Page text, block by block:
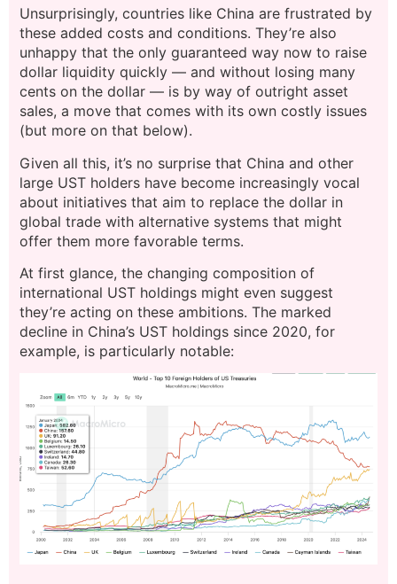
Unsurprisingly, countries like China are frustrated by
these added costs and conditions. They’re also
unhappy that the only guaranteed way now to raise
dollar liquidity quickly — and without losing many
cents on the dollar — is by way of outright asset
sales, a move that comes with its own costly issues
(but more on that below).
Given all this, it’s no surprise that China and other
large UST holders have become increasingly vocal
about initiatives that aim to replace the dollar in
global trade with alternative systems that might
offer them more favorable terms.
At first glance, the changing composition of
international UST holdings might even suggest
they’re acting on these ambitions. The marked
decline in China’s UST holdings since 2020, for
example, is particularly notable: